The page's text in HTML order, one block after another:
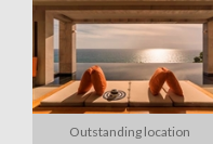
Outstanding location